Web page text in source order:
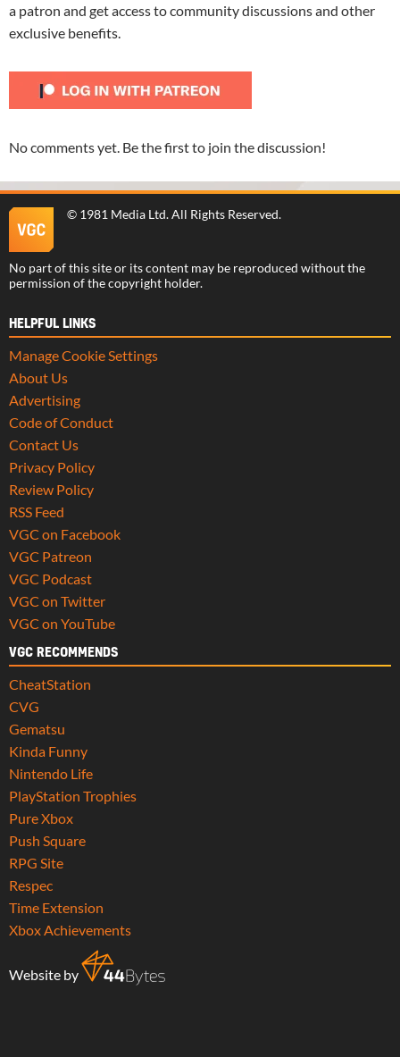
a patron and get access to community discussions and other
exclusive benefits.
No comments yet. Be the first to join the discussion!
© 1981 Media Ltd. All Rights Reserved.
No part of this site or its content may be reproduced without the
permission of the copyright holder.
HELPFUL LINKS
Manage Cookie Settings
About Us
Advertising
Code of Conduct
Contact Us
Privacy Policy
Review Policy
RSS Feed
VGC on Facebook
VGC Patreon
VGC Podcast
VGC on Twitter
VGC on YouTube
VGC RECOMMENDS
CheatStation
CVG
Gematsu
Kinda Funny
Nintendo Life
PlayStation Trophies
Pure Xbox
Push Square
RPG Site
Respec
Time Extension
Xbox Achievements
Website by